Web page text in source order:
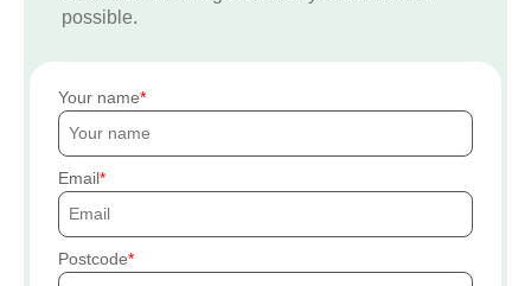
possible.
Your name
Email
Postcode